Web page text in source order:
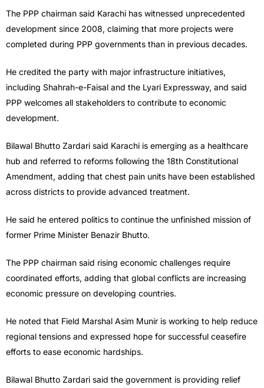
The PPP chairman said Karachi has witnessed unprecedented
development since 2008, claiming that more projects were
completed during PPP governments than in previous decades.
He credited the party with major infrastructure initiatives,
including Shahrah-e-Faisal and the Lyari Expressway, and said
PPP welcomes all stakeholders to contribute to economic
development.
Bilawal Bhutto Zardari said Karachi is emerging as a healthcare
hub and referred to reforms following the 18th Constitutional
Amendment, adding that chest pain units have been established
across districts to provide advanced treatment.
He said he entered politics to continue the unfinished mission of
former Prime Minister Benazir Bhutto.
The PPP chairman said rising economic challenges require
coordinated efforts, adding that global conflicts are increasing
economic pressure on developing countries.
He noted that Field Marshal Asim Munir is working to help reduce
regional tensions and expressed hope for successful ceasefire
efforts to ease economic hardships.
Bilawal Bhutto Zardari said the government is providing relief